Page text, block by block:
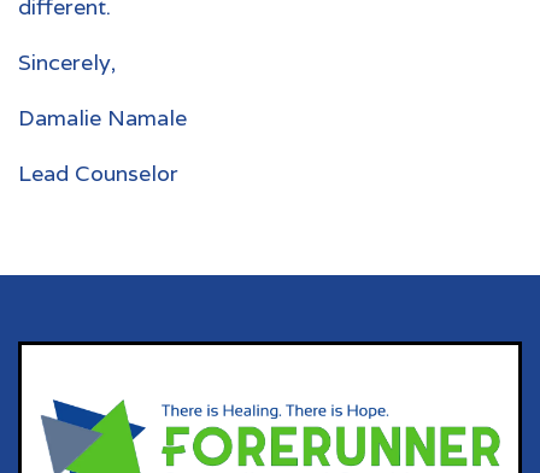
different.
Sincerely,
Damalie Namale
Lead Counselor